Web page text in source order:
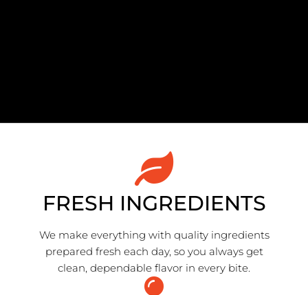
FRESH INGREDIENTS
We make everything with quality ingredients
prepared fresh each day, so you always get
clean, dependable flavor in every bite.